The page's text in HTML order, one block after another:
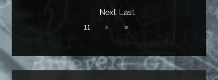
11
Next
›
Last
»